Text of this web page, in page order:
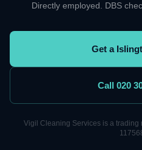
Directly employed. DBS
Get a
Call 020
Vigil Cleaning Services is a trading